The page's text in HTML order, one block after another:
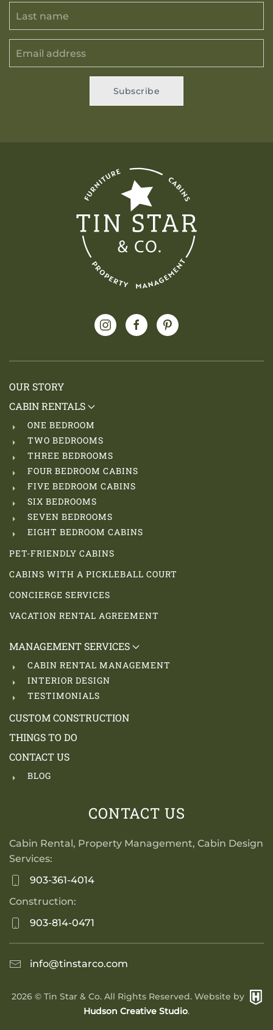
Subscribe
OUR STORY
CABIN RENTALS
ONE BEDROOM
TWO BEDROOMS
THREE BEDROOMS
FOUR BEDROOM CABINS
FIVE BEDROOM CABINS
SIX BEDROOMS
SEVEN BEDROOMS
EIGHT BEDROOM CABINS
PET-FRIENDLY CABINS
CABINS WITH A PICKLEBALL COURT
CONCIERGE SERVICES
VACATION RENTAL AGREEMENT
MANAGEMENT SERVICES
CABIN RENTAL MANAGEMENT
INTERIOR DESIGN
TESTIMONIALS
CUSTOM CONSTRUCTION
THINGS TO DO
CONTACT US
BLOG
CONTACT US
Cabin Rental, Property Management, Cabin Design
Services:
903-361-4014
Construction:
903-814-0471
info@tinstarco.com
2026© Tin Star & Co. All Rights Reserved. Website by
Hudson Creative Studio.